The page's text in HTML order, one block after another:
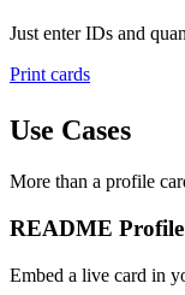
Just enter IDs and
Print cards
Use Cases
More than a profile
README Profile
Embed a live card in